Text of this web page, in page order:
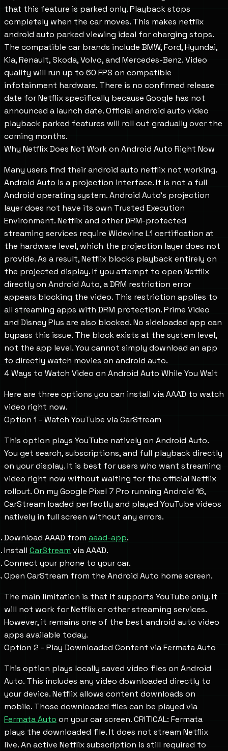
that this feature is parked only. Playback stops
completely when the car moves. This makes netflix
android auto parked viewing ideal for charging stops.
The compatible car brands include BMW, Ford, Hyundai,
Kia, Renault, Skoda, Volvo, and Mercedes-Benz. Video
quality will run up to 60 FPS on compatible
infotainment hardware. There is no confirmed release
date for Netflix specifically because Google has not
announced a launch date. Official android auto video
playback parked features will roll out gradually over the
coming months.
Why Netflix Does Not Work on Android Auto Right Now
Many users find their android auto netflix not working.
Android Auto is a projection interface. It is not a full
Android operating system. Android Auto's projection
layer does not have its own Trusted Execution
Environment. Netflix and other DRM-protected
streaming services require Widevine L1 certification at
the hardware level, which the projection layer does not
provide. As a result, Netflix blocks playback entirely on
the projected display. If you attempt to open Netflix
directly on Android Auto, a DRM restriction error
appears blocking the video. This restriction applies to
all streaming apps with DRM protection. Prime Video
and Disney Plus are also blocked. No sideloaded app can
bypass this issue. The block exists at the system level,
not the app level. You cannot simply download an app
to directly watch movies on android auto.
4 Ways to Watch Video on Android Auto While You Wait
Here are three options you can install via AAAD to watch
video right now.
Option 1 - Watch YouTube via CarStream
This option plays YouTube natively on Android Auto.
You get search, subscriptions, and full playback directly
on your display. It is best for users who want streaming
video right now without waiting for the official Netflix
rollout. On my Google Pixel 7 Pro running Android 16,
CarStream loaded perfectly and played YouTube videos
natively in full screen without any errors.
Download AAAD from aaad-app.
Install CarStream via AAAD.
Connect your phone to your car.
Open CarStream from the Android Auto home screen.
The main limitation is that it supports YouTube only. It
will not work for Netflix or other streaming services.
However, it remains one of the best android auto video
apps available today.
Option 2 - Play Downloaded Content via Fermata Auto
This option plays locally saved video files on Android
Auto. This includes any video downloaded directly to
your device. Netflix allows content downloads on
mobile. Those downloaded files can be played via
Fermata Auto on your car screen. CRITICAL: Fermata
plays the downloaded file. It does not stream Netflix
live. An active Netflix subscription is still required to